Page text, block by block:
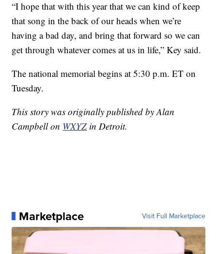
“I hope that with this year that we can kind of keep
that song in the back of our heads when we’re
having a bad day, and bring that forward so we can
get through whatever comes at us in life,” Key said.
The national memorial begins at 5:30 p.m. ET on
Tuesday.
This story was originally published by Alan
Campbell on WXYZin Detroit.
Marketplace Visit Full Marketplace